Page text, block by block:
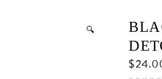
MASKS
🔍
$